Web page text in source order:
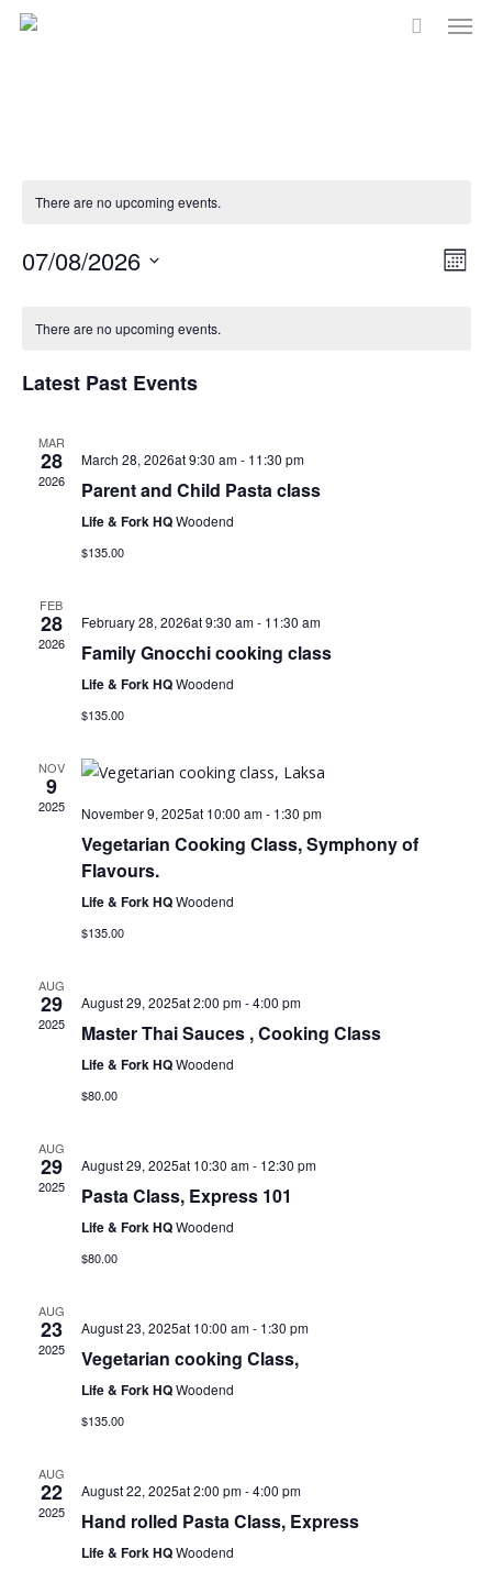
Skip
There are no upcoming events.
Month
07/08/2026
date.
Calendar
of
There are no upcoming events.
Latest Past Events
MAR
28
2026
March 28, 2026at 9:30 am- 11:30 pm
Parent and Child Pasta class
Life & Fork HQWoodend
$135.00
FEB
28
2026
February 28, 2026at 9:30 am- 11:30 am
Family Gnocchi cooking class
Life & Fork HQWoodend
$135.00
NOV
9
2025 November 9, 2025at 10:00 am- 1:30 pm
Vegetarian Cooking Class, Symphony of
Flavours.
Life & Fork HQWoodend
$135.00
AUG
29
2025
August 29, 2025at 2:00 pm-4:00 pm
Master Thai Sauces , Cooking Class
Life & Fork HQWoodend
$80.00
AUG
29
2025
August 29, 2025at 10:30 am- 12:30 pm
Pasta Class, Express 101
Life & Fork HQWoodend
$80.00
AUG
23
2025
August 23, 2025at 10:00 am- 1:30 pm
Vegetarian cooking Class,
Life & Fork HQWoodend
$135.00
AUG
22
2025
August 22, 2025at 2:00 pm-4:00 pm
Hand rolled Pasta Class, Express
Life & Fork HQWoodend